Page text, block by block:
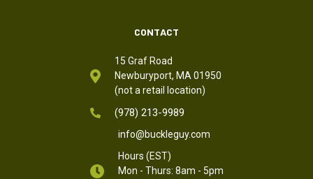
CONTACT
15 Graf Road
Newburyport, MA 01950
(not a retail location)
(978) 213-9989
info@buckleguy.com
Hours (EST)
Mon - Thurs: 8am - 5pm